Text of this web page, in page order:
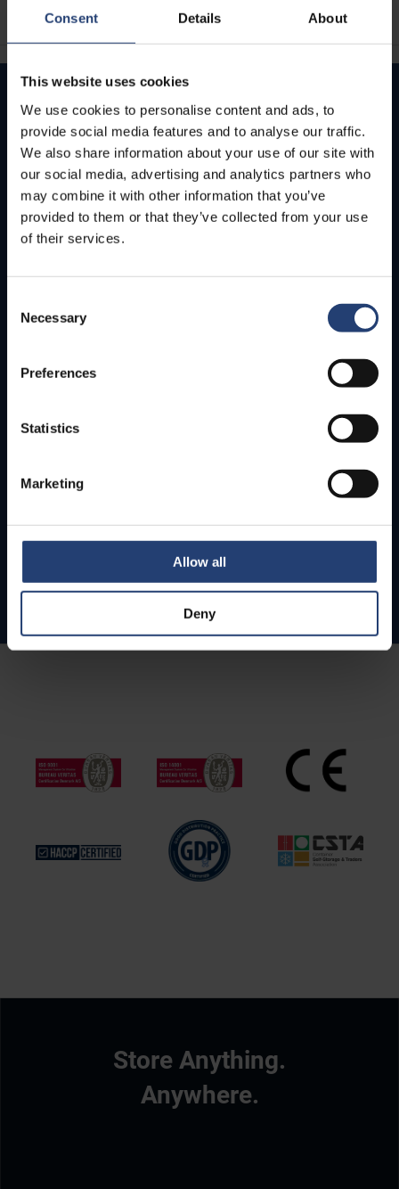
Consent Details About
This website uses cookies
We use cookies to personalise content and ads, to
provide social media features and to analyse our traffic.
We also share information about your use of our site with
our social media, advertising and analytics partners who
may combine it with other information that you’ve
provided to them or that they’ve collected from your use
of their services.
Selection
Necessary
Preferences
Statistics
Marketing
Allow all
Deny
How can we help you today?
We value your business and are here to provide
quick support for any inquiries or concerns.
Get in touch with us by phone for immediate live
assistance – or send us an email. We’ll get back to
you as soon as we can.
Contact us
Store Anything.
Anywhere.